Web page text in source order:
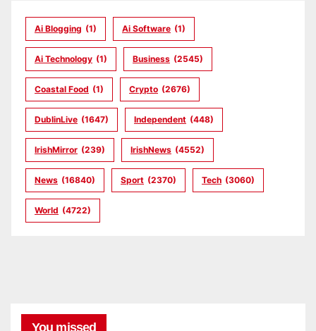
Ai Blogging (1) Ai Software (1)
Ai Technology (1) Business (2545)
Coastal Food (1) Crypto (2676)
DublinLive (1647) Independent (448)
IrishMirror (239) IrishNews (4552)
News (16840) Sport (2370) Tech (3060)
World (4722)
You missed